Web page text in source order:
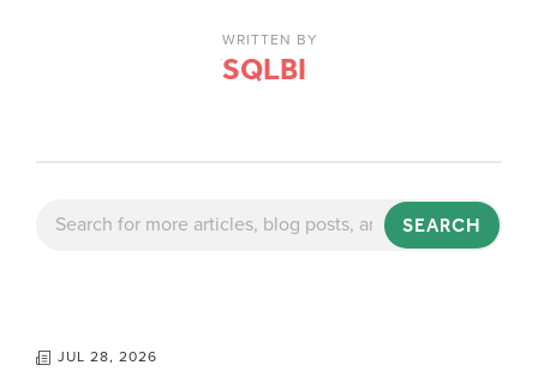
WRITTEN BY
SQLBI
SEARCH
JUL 28, 2026